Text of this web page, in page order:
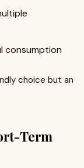
consumption
choice but an
Term